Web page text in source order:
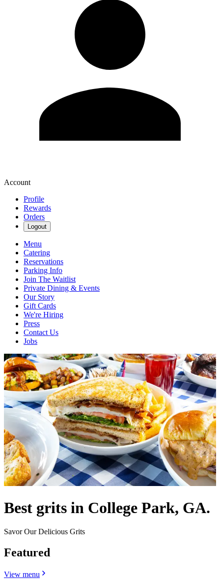
Account
Profile
Rewards
Orders
Logout
Menu
Catering
Reservations
Parking Info
Join The Waitlist
Private Dining & Events
Our Story
Gift Cards
We're Hiring
Press
Contact Us
Jobs
Best grits in College Park, GA.
Savor Our Delicious Grits
Featured
View menu